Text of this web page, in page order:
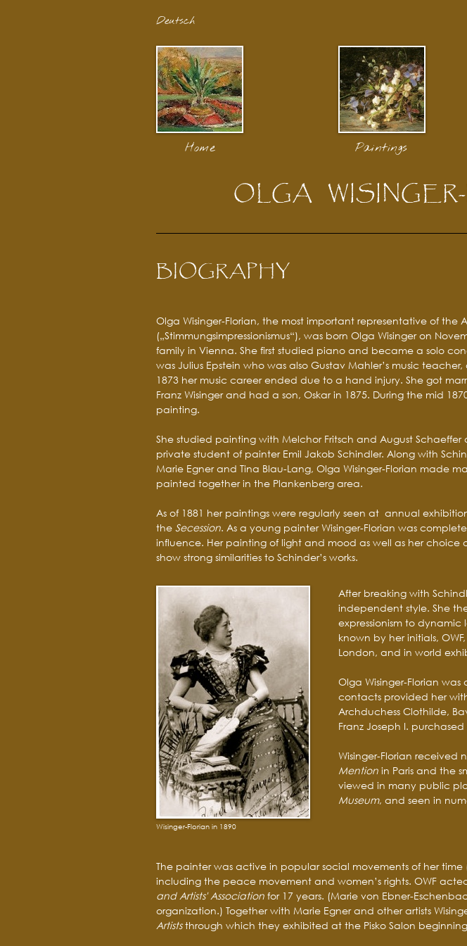
Deutsch
Home Paintings
OLGA
BIOGRAPHY
Olga Wisinger-Florian, the most important representative of the
(„Stimmungsimpressionismus“), was born Olga Wisinger on
family in Vienna. She first studied piano and became a solo
was Julius Epstein who was also Gustav Mahler’s music
1873 her music career ended due to a hand injury. She got
Franz Wisinger and had a son, Oskar in 1875. During the mid
painting.
She studied painting with Melchor Fritsch and August Schaeffer
private student of painter Emil Jakob Schindler. Along with
Marie Egner and Tina Blau-Lang, Olga Wisinger-Florian made
painted together in the Plankenberg area.
As of 1881 her paintings were regularly seen at annual
the Secession. As a young painter Wisinger-Florian was
influence. Her painting of light and mood as well as her choice
show strong similarities to Schinder’s works.
Wisinger-Florian in 1890
After breaking with
independent style. She
expressionism to
known by her initials,
London, and in world
Olga Wisinger-Florian
contacts provided her
Archduchess Clothilde,
Franz Joseph I.
Wisinger-Florian received
Mention in Paris and the
viewed in many public
Museum, and seen in
The painter was active in popular social movements of her
including the peace movement and women’s rights. OWF
and Artists' Association for 17 years. (Marie von Ebner-
organization.) Together with Marie Egner and other artists
Artiststhrough which they exhibited at the Pisko Salon beginning